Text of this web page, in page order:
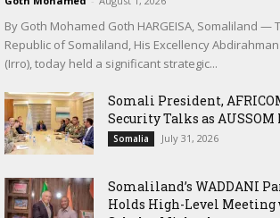
By Goth Mohamed Goth HARGEISA, Somaliland —
Republic of Somaliland, His Excellency
(Irro), today held a significant strategic...
Somali President,
Security Talks as
Somalia July 31, 2026
Somaliland’s WADDANI
Holds High-Level